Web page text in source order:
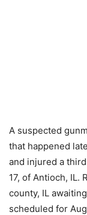
A suspected
that happened
and injured a
17, of Antioch, IL.
county, IL
scheduled for